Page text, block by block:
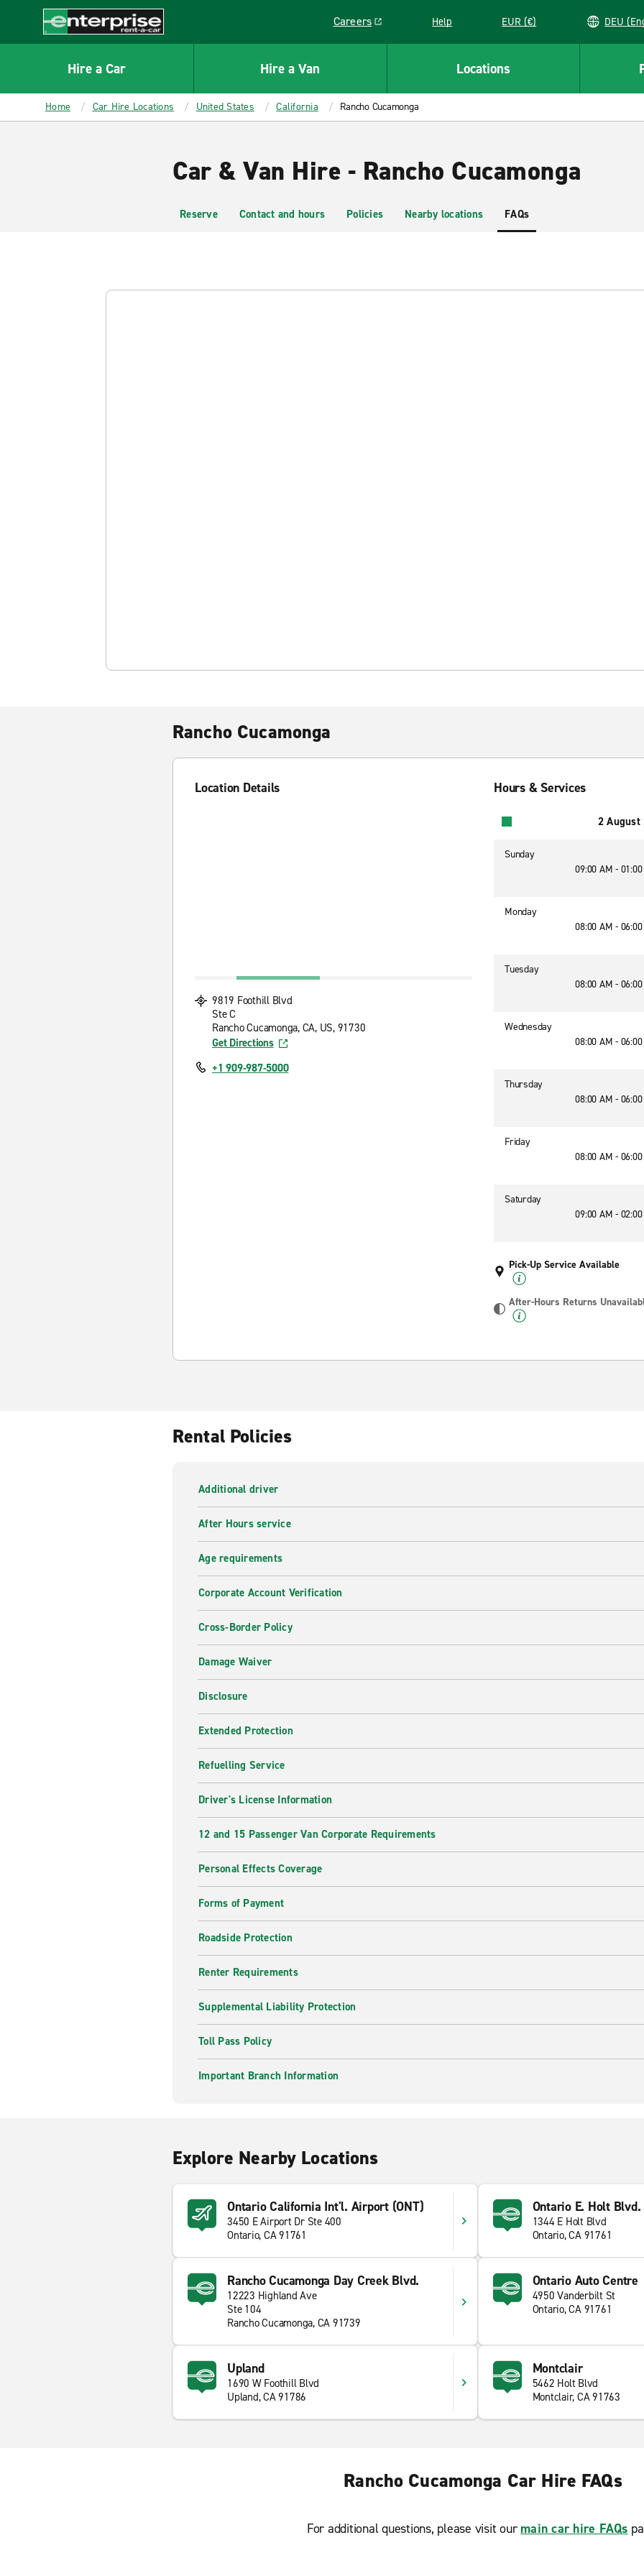
CONTENT
Enterprise
Careers
Link opens in a new window
Help EUR (€)
Hire a Car Hire a Van Locations
Home Car Hire Locations United States California Rancho Cucamonga
Car & Van Hire - Rancho Cucamonga
Reserve Contact and hours Policies Nearby locations FAQs
Rancho Cucamonga
Location Details
9819 Foothill Blvd
Ste C
Rancho Cucamonga, CA, US, 91730
Get Directions
+1 909-987-5000
Hours & Services
2 August
Sunday
09:00 AM -
Monday
08:00 AM -
Tuesday
08:00 AM -
Wednesday
08:00 AM -
Thursday
08:00 AM -
Friday
08:00 AM -
Saturday
09:00 AM -
Pick-Up Service Available
After-Hours Returns
Rental Policies
Additional driver
After Hours service
Age requirements
Corporate Account Verification
Cross-Border Policy
Damage Waiver
Disclosure
Extended Protection
Refuelling Service
Driver's License Information
12 and 15 Passenger Van Corporate Requirements
Personal Effects Coverage
Forms of Payment
Roadside Protection
Renter Requirements
Supplemental Liability Protection
Toll Pass Policy
Important Branch Information
Explore Nearby Locations
Ontario California Int'l. Airport (ONT)
3450 E Airport Dr Ste 400
Ontario, CA 91761
Ontario E. Holt Blvd.
1344 E Holt Blvd
Ontario, CA 91761
Rancho Cucamonga Day Creek Blvd.
12223 Highland Ave
Ste 104
Rancho Cucamonga, CA 91739
Ontario Auto Centre
4950 Vanderbilt St
Ontario, CA 91761
Upland
1690 W Foothill Blvd
Upland, CA 91786
Montclair
5462 Holt Blvd
Montclair, CA 91763
Rancho Cucamonga Car Hire FAQs
For additional questions, please visit our main car hire FAQs